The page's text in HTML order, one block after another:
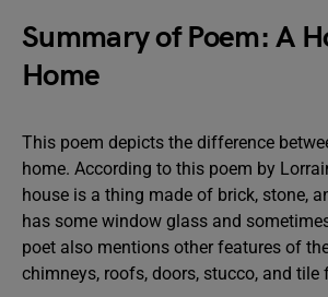
Summary of Poem: A
Home
This poem depicts the difference
home. According to this poem by
house is a thing made of brick, stone,
has some window glass and
poet also mentions other features of
chimneys, roofs, doors, stucco, and tile